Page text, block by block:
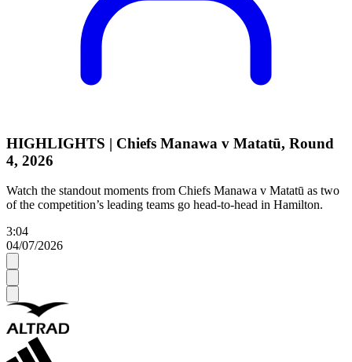
HIGHLIGHTS | Chiefs Manawa v Matatū, Round
4, 2026
Watch the standout moments from Chiefs Manawa v Matatū as two
of the competition’s leading teams go head-to-head in Hamilton.
3:04
04/07/2026